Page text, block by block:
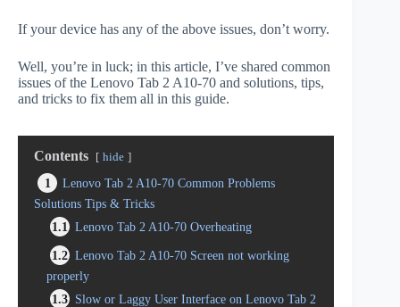
If your device has any of the above issues, don’t worry.
Well, you’re in luck; in this article, I’ve shared common
issues of the Lenovo Tab 2 A10-70 and solutions, tips,
and tricks to fix them all in this guide.
Contents hide
1
Lenovo Tab 2 A10-70 Common Problems
Solutions Tips & Tricks
1.1
Lenovo Tab 2 A10-70 Overheating
1.2 Lenovo Tab 2 A10-70 Screen not working
properly
1.3 Slow or Laggy User Interface on Lenovo Tab 2